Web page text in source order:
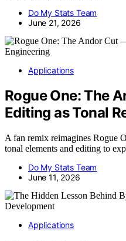
Do My Stats Team
June 21, 2026
Applications
Rogue One: The
Editing as Tonal
A fan remix reimagines Rogue
tonal elements and editing to
Do My Stats Team
June 11, 2026
Applications